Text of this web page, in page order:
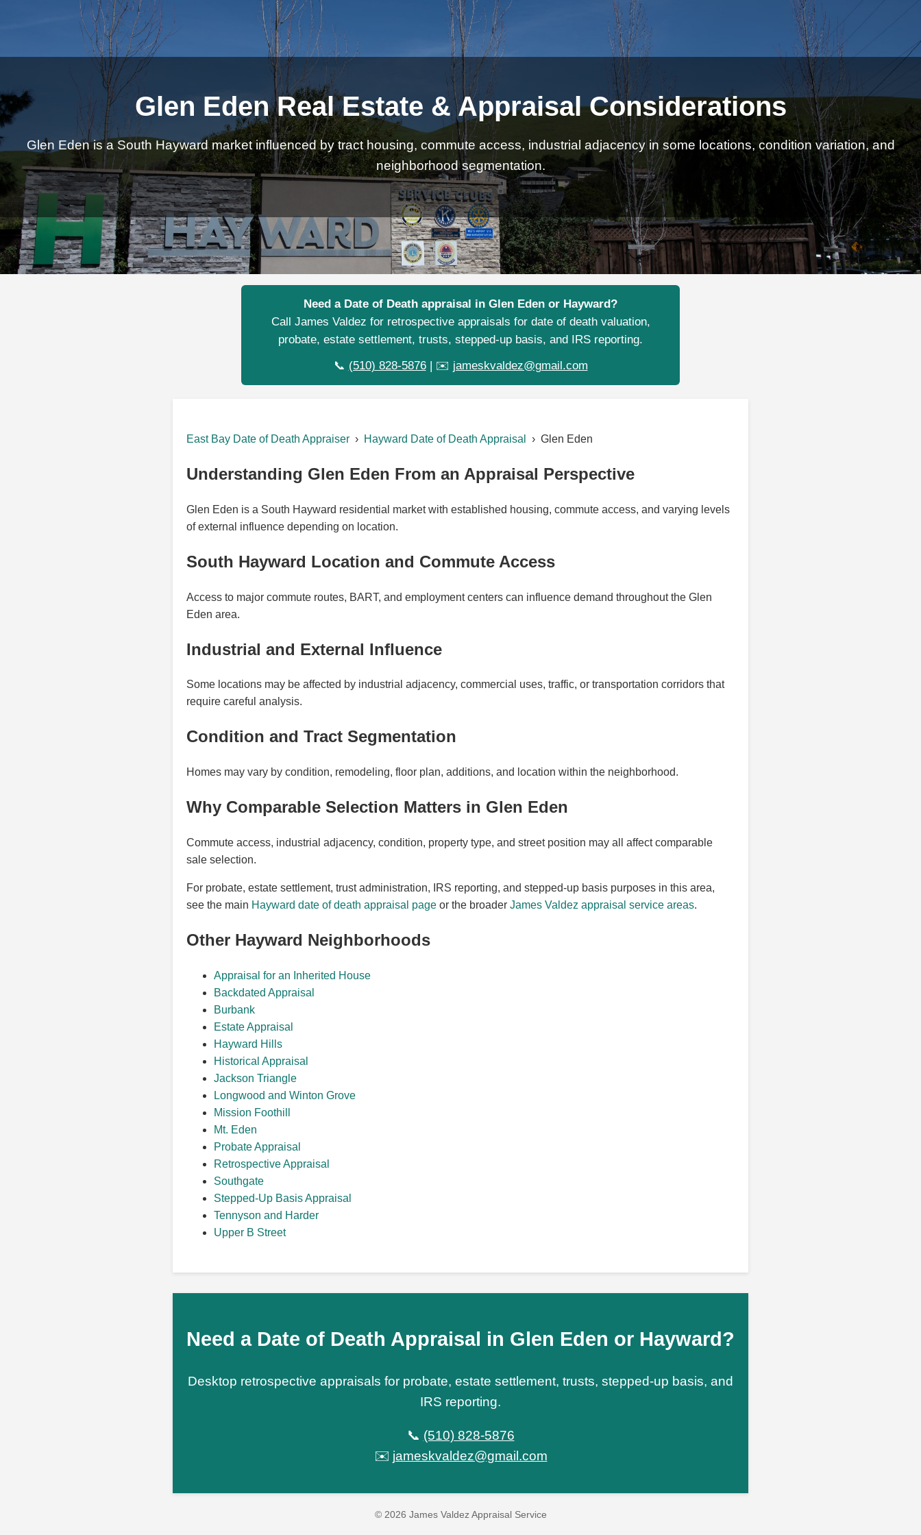
Glen Eden Real Estate & Appraisal Considerations
Glen Eden is a South Hayward market influenced by tract housing, commute access, industrial adjacency in some locations, condition variation, and
neighborhood segmentation.
Need a Date of Death appraisal in Glen Eden or Hayward?
Call James Valdez for retrospective appraisals for date of death valuation,
probate, estate settlement, trusts, stepped-up basis, and IRS reporting.
📞 (510) 828-5876| ✉️ jameskvaldez@gmail.com
East Bay Date of Death Appraiser › Hayward Date of Death Appraisal › Glen Eden
Understanding Glen Eden From an Appraisal Perspective
Glen Eden is a South Hayward residential market with established housing, commute access, and varying levels
of external influence depending on location.
South Hayward Location and Commute Access
Access to major commute routes, BART, and employment centers can influence demand throughout the Glen
Eden area.
Industrial and External Influence
Some locations may be affected by industrial adjacency, commercial uses, traffic, or transportation corridors that
require careful analysis.
Condition and Tract Segmentation
Homes may vary by condition, remodeling, floor plan, additions, and location within the neighborhood.
Why Comparable Selection Matters in Glen Eden
Commute access, industrial adjacency, condition, property type, and street position may all affect comparable
sale selection.
For probate, estate settlement, trust administration, IRS reporting, and stepped-up basis purposes in this area,
see the main Hayward date of death appraisal page or the broader James Valdez appraisal service areas.
Other Hayward Neighborhoods
Appraisal for an Inherited House
Backdated Appraisal
Burbank
Estate Appraisal
Hayward Hills
Historical Appraisal
Jackson Triangle
Longwood and Winton Grove
Mission Foothill
Mt. Eden
Probate Appraisal
Retrospective Appraisal
Southgate
Stepped-Up Basis Appraisal
Tennyson and Harder
Upper B Street
Need a Date of Death Appraisal in Glen Eden or Hayward?
Desktop retrospective appraisals for probate, estate settlement, trusts, stepped-up basis, and
IRS reporting.
📞 (510) 828-5876
✉️ jameskvaldez@gmail.com
© 2026 James Valdez Appraisal Service